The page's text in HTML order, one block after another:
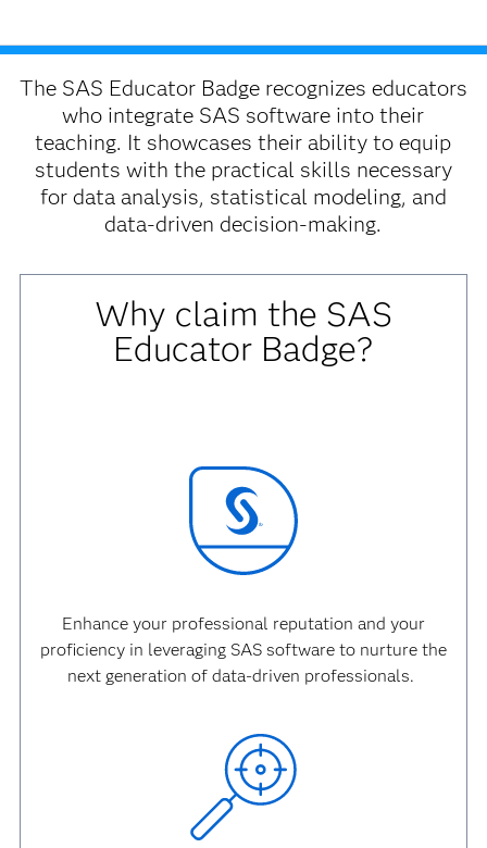
The SAS Educator Badge recognizes educators
who integrate SAS software into their
teaching. It showcases their ability to equip
students with the practical skills necessary
for data analysis, statistical modeling, and
data-driven decision-making.
Why claim the SAS
Educator Badge?
Enhance your professional reputation and your
proficiency in leveraging SAS software to nurture the
next generation of data-driven professionals.